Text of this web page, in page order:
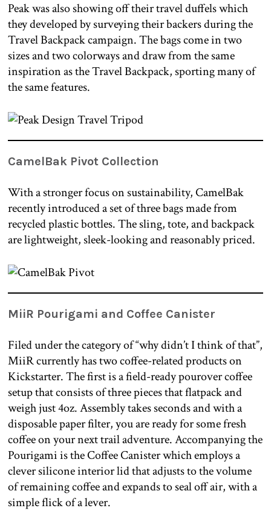
Peak was also showing off their travel duffels which
they developed by surveying their backers during the
Travel Backpack campaign. The bags come in two
sizes and two colorways and draw from the same
inspiration as the Travel Backpack, sporting many of
the same features.
CamelBak Pivot Collection
With a stronger focus on sustainability, CamelBak
recently introduced a set of three bags made from
recycled plastic bottles. The sling, tote, and backpack
are lightweight, sleek-looking and reasonably priced.
MiiR Pourigami and Coffee Canister
Filed under the category of “why didn’t I think of that”,
MiiR currently has two coffee-related products on
Kickstarter. The first is a field-ready pourover coffee
setup that consists of three pieces that flatpack and
weigh just 4oz. Assembly takes seconds and with a
disposable paper filter, you are ready for some fresh
coffee on your next trail adventure. Accompanying the
Pourigami is the Coffee Canister which employs a
clever silicone interior lid that adjusts to the volume
of remaining coffee and expands to seal off air, with a
simple flick of a lever.